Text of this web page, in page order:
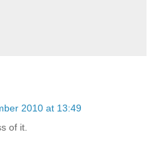
2010 at 13:49
of it.